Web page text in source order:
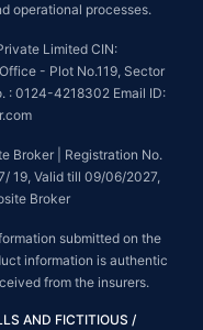
operational processes.
Limited CIN:
- Plot No.119, Sector
: 0124-4218302 Email ID:
Broker | Registration No.
19, Valid till 09/06/2027,
Broker
submitted on the
information is authentic
from the insurers.
AND FICTITIOUS /